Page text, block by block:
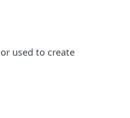
used to create